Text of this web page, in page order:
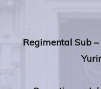
Regimental Sub